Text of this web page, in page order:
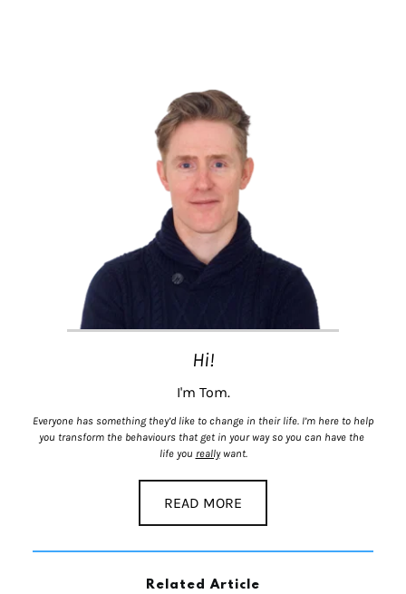
Hi!
I'm Tom.
Everyone has something they’d like to change in their life. I’m here to help
you transform the behaviours that get in your way so you can have the
life you really want.
READ MORE
Related Article